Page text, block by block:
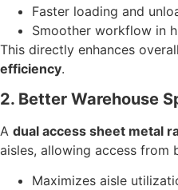
Faster loading and
Smoother workflow in
This directly enhances overall
efficiency.
2. Better Warehouse
A dual access sheet metal
aisles, allowing access from
Maximizes aisle